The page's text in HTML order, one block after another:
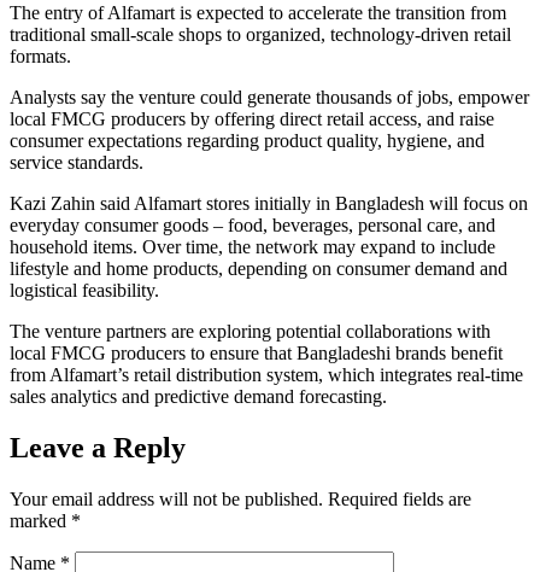
The entry of Alfamart is expected to accelerate the transition from
traditional small-scale shops to organized, technology-driven retail
formats.
Analysts say the venture could generate thousands of jobs, empower
local FMCG producers by offering direct retail access, and raise
consumer expectations regarding product quality, hygiene, and
service standards.
Kazi Zahin said Alfamart stores initially in Bangladesh will focus on
everyday consumer goods – food, beverages, personal care, and
household items. Over time, the network may expand to include
lifestyle and home products, depending on consumer demand and
logistical feasibility.
The venture partners are exploring potential collaborations with
local FMCG producers to ensure that Bangladeshi brands benefit
from Alfamart’s retail distribution system, which integrates real-time
sales analytics and predictive demand forecasting.
Leave a Reply
Your email address will not be published. Required fields are
marked *
Name *